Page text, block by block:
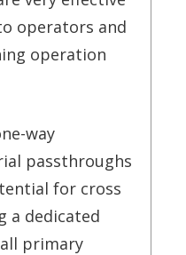
operators and
operation
way
passthroughs
for cross
a dedicated
primary